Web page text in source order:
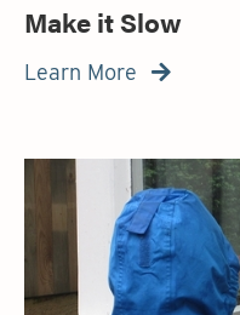
Make it Slow
Learn More 